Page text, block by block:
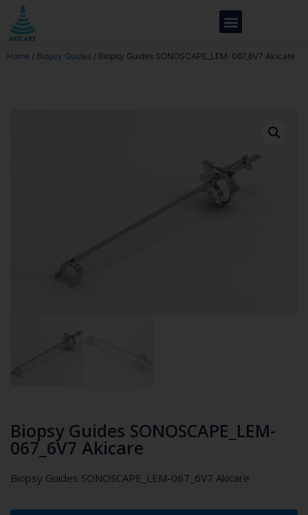
Home / Biopsy Guides / Biopsy Guides SONOSCAPE_LEM-067_6V7 Akicare
Biopsy Guides SONOSCAPE_LEM-
067_6V7 Akicare
Biopsy Guides SONOSCAPE_LEM-067_6V7 Akicare